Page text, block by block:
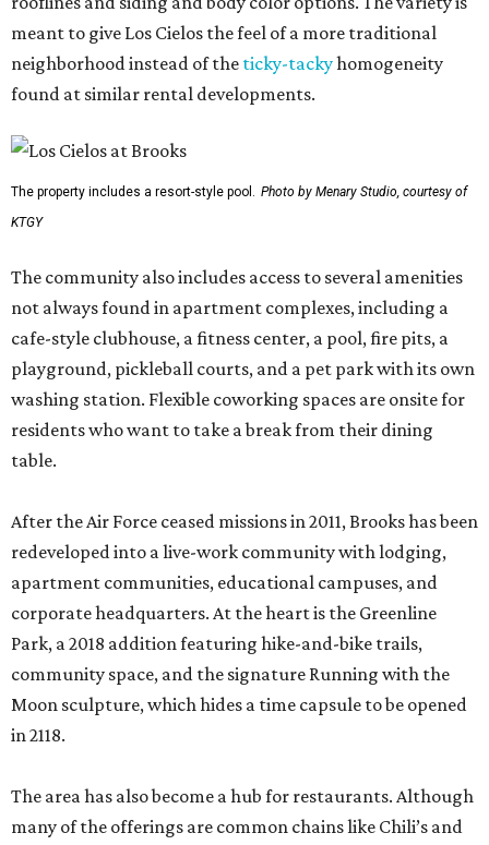
meant to give Los Cielos the feel of a more traditional
neighborhood instead of the ticky-tackyhomogeneity
found at similar rental developments.
The property includes a resort-style pool. Photo by Menary Studio, courtesy of
KTGY
The community also includes access to several amenities
not always found in apartment complexes, including a
cafe-style clubhouse, a fitness center, a pool, fire pits, a
playground, pickleball courts, and a pet park with its own
washing station. Flexible coworking spaces are onsite for
residents who want to take a break from their dining
table.
After the Air Force ceased missions in 2011, Brooks has been
redeveloped into a live-work community with lodging,
apartment communities, educational campuses, and
corporate headquarters. At the heart is the Greenline
Park, a 2018 addition featuring hike-and-bike trails,
community space, and the signature Running with the
Moon sculpture, which hides a time capsule to be opened
in 2118.
The area has also become a hub for restaurants. Although
many of the offerings are common chains like Chili’s and